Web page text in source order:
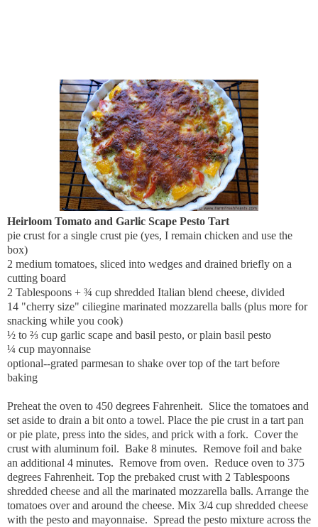
Heirloom Tomato and Garlic Scape Pesto Tart
pie crust for a single crust pie (yes, I remain chicken and use the
box)
2 medium tomatoes, sliced into wedges and drained briefly on a
cutting board
2 Tablespoons + ¾ cup shredded Italian blend cheese, divided
14 "cherry size" ciliegine marinated mozzarella balls (plus more for
snacking while you cook)
½ to ⅔ cup garlic scape and basil pesto, or plain basil pesto
¼ cup mayonnaise
optional--grated parmesan to shake over top of the tart before
baking
Preheat the oven to 450 degrees Fahrenheit. Slice the tomatoes and
set aside to drain a bit onto a towel. Place the pie crust in a tart pan
or pie plate, press into the sides, and prick with a fork. Cover the
crust with aluminum foil. Bake 8 minutes. Remove foil and bake
an additional 4 minutes. Remove from oven. Reduce oven to 375
degrees Fahrenheit. Top the prebaked crust with 2 Tablespoons
shredded cheese and all the marinated mozzarella balls. Arrange the
tomatoes over and around the cheese. Mix 3/4 cup shredded cheese
with the pesto and mayonnaise. Spread the pesto mixture across the